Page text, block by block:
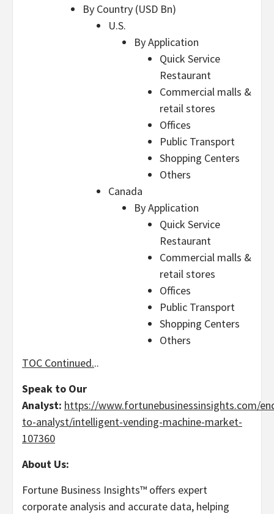
By Country (USD Bn)
U.S.
By Application
Quick Service
Restaurant
Commercial malls &
retail stores
Offices
Public Transport
Shopping Centers
Others
Canada
By Application
Quick Service
Restaurant
Commercial malls &
retail stores
Offices
Public Transport
Shopping Centers
Others
TOC Continued...
Speak to Our
Analyst: https://www.fortunebusinessinsights.com/
to-analyst/intelligent-vending-machine-market-
107360
About Us:
Fortune Business Insights™ offers expert
corporate analysis and accurate data, helping